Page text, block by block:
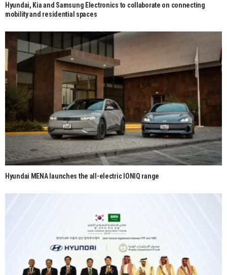
Hyundai, Kia and Samsung Electronics to collaborate on connecting
mobility and residential spaces
Hyundai MENA launches the all-electric IONIQ range